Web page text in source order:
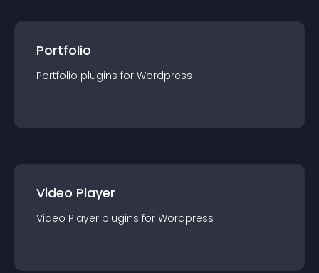
Portfolio
Portfolio plugins for Wordpress
Video Player
Video Player plugins for Wordpress